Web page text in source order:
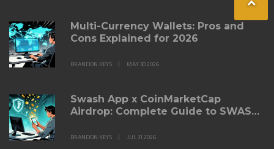
Multi-Currency Wallets: Pros and
Cons Explained for 2026
BRANDON KEYS MAY 30 2026
Swash App x CoinMarketCap
Airdrop: Complete Guide to SWASH
BRANDON KEYS JUL 31 2026